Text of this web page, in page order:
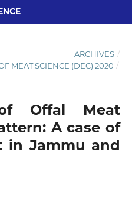
ARCHIVES /
MEAT SCIENCE (DEC) 2020 /
Offal Meat
A case of
in Jammu and